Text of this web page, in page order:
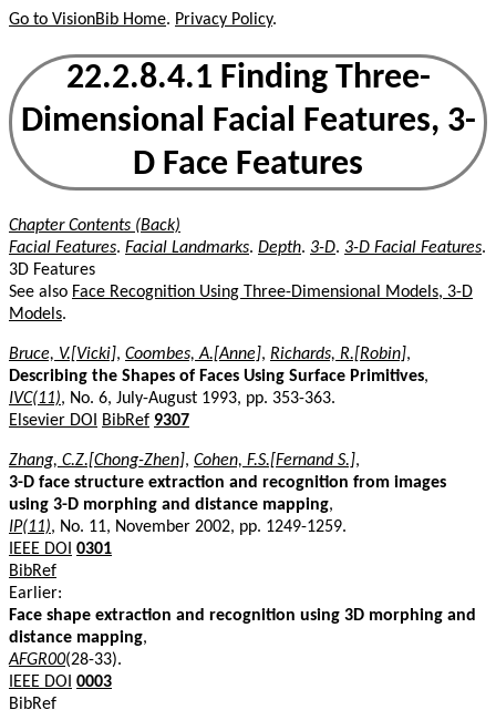
Go to VisionBib Home. Privacy Policy.
22.2.8.4.1 Finding Three-
Dimensional Facial Features, 3-
D Face Features
Chapter Contents (Back)
Facial Features. Facial Landmarks. Depth. 3-D. 3-D Facial Features.
3D Features
See also Face Recognition Using Three-Dimensional Models, 3-D
Models.
Bruce, V.[Vicki], Coombes, A.[Anne], Richards, R.[Robin],
Describing the Shapes of Faces Using Surface Primitives,
IVC(11), No. 6, July-August 1993, pp. 353-363.
Elsevier DOI
BibRef 9307
Zhang, C.Z.[Chong-Zhen], Cohen, F.S.[Fernand S.],
3-D face structure extraction and recognition from images
using 3-D morphing and distance mapping,
IP(11), No. 11, November 2002, pp. 1249-1259.
IEEE DOI 0301
BibRef
Earlier:
Face shape extraction and recognition using 3D morphing and
distance mapping,
AFGR00(28-33).
IEEE DOI 0003
BibRef